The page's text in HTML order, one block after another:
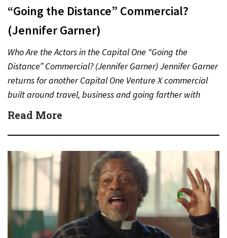
“Going the Distance” Commercial?
(Jennifer Garner)
Who Are the Actors in the Capital One “Going the
Distance” Commercial? (Jennifer Garner) Jennifer Garner
returns for another Capital One Venture X commercial
built around travel, business and going farther with
rewards….
Read More